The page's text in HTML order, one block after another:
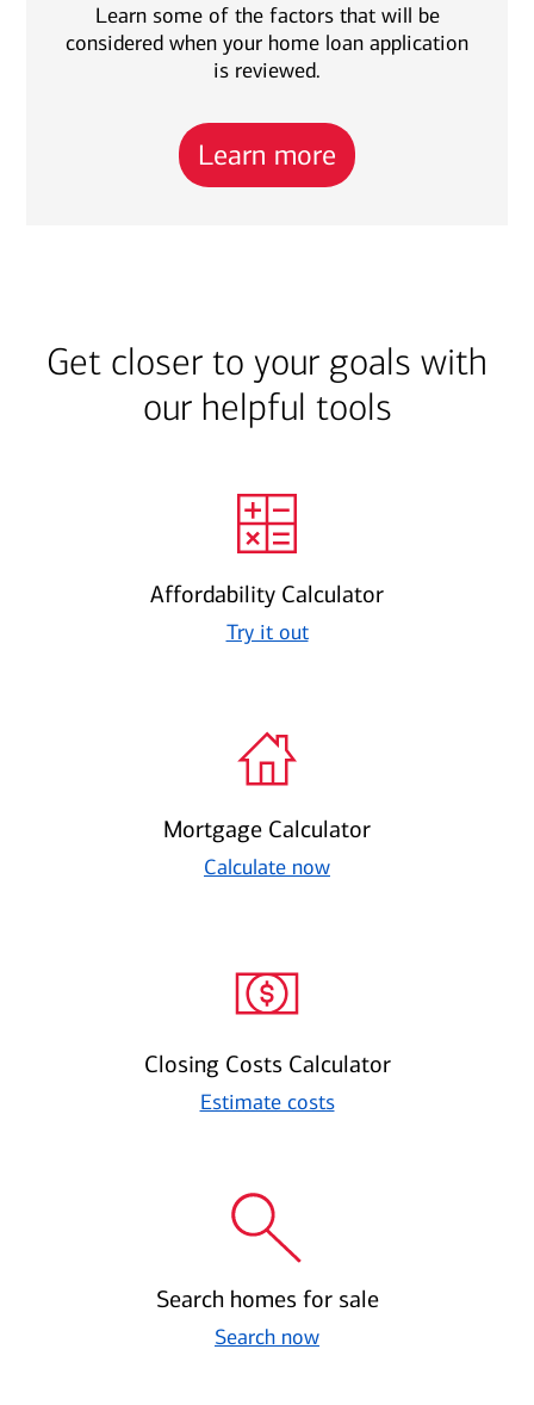
Learn some of the factors that will be
considered when your home loan application
is reviewed.
Learn more
Get closer to your goals with
our helpful tools
Affordability Calculator
Try it out
Mortgage Calculator
Calculate now
Closing Costs Calculator
Estimate costs
Search homes for sale
Search now